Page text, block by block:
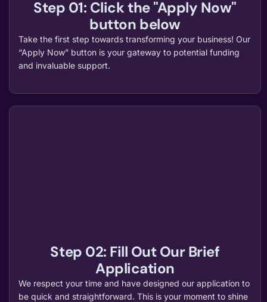
Step 01: Click the "Apply Now"
button below
Take the first step towards transforming your business! Our
“Apply Now” button is your gateway to potential funding
and invaluable support.
Step 02: Fill Out Our Brief
Application
We respect your time and have designed our application to
be quick and straightforward. This is your moment to shine